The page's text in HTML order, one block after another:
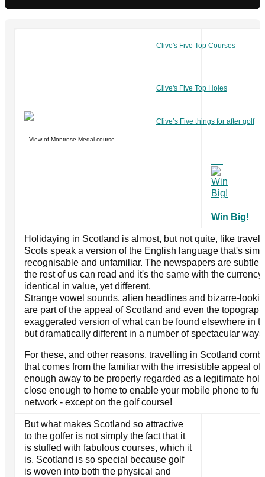
View of Montrose Medal course
Clive's Five Top Courses
Clive's Five Top Holes
Clive’s Five things for after golf
Win Big!
Holidaying in Scotland is almost, but not quite, like
Scots speak a version of the English language that's
recognisable and unfamiliar. The newspapers are subtle
the rest of us can read and it's the same with the
identical in value, yet different.
Strange vowel sounds, alien headlines and bizarre-
are part of the appeal of Scotland and even the
exaggerated version of what can be found elsewhere in
but dramatically different in a number of spectacular
For these, and other reasons, travelling in Scotland
that comes from the familiar with the irresistible appeal of
enough away to be properly regarded as a legitimate
close enough to home to enable your mobile phone to
network - except on the golf course!
But what makes Scotland so attractive
to the golfer is not simply the fact that it
is stuffed with fabulous courses, which it
is. Scotland is so special because golf
is woven into both the physical and